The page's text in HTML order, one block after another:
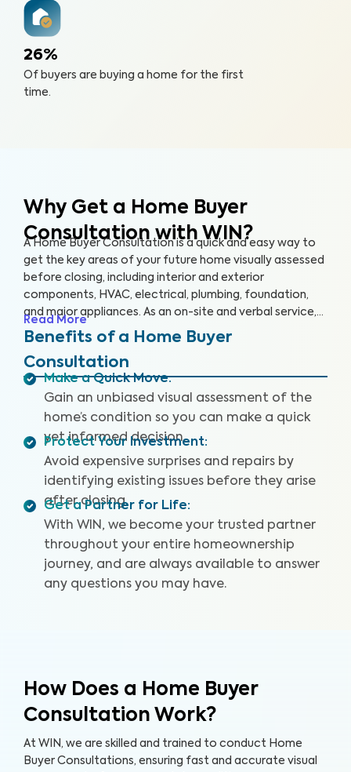
26%
Of buyers are buying a home for the first
time.
Why Get a Home Buyer
Consultation with WIN?
A Home Buyer Consultation is a quick and easy way to
get the key areas of your future home visually assessed
before closing, including interior and exterior
components, HVAC, electrical, plumbing, foundation,
and major appliances. As an on-site and verbal service,
you’ll be equipped to make an informed decision right
Read More
Benefits of a Home Buyer
Consultation
Make a Quick Move:
Gain an unbiased visual assessment of the
home’s condition so you can make a quick
yet informed decision.
Protect Your Investment:
Avoid expensive surprises and repairs by
identifying existing issues before they arise
after closing.
Get a Partner for Life:
With WIN, we become your trusted partner
throughout your entire homeownership
journey, and are always available to answer
any questions you may have.
How Does a Home Buyer
Consultation Work?
At WIN, we are skilled and trained to conduct Home
Buyer Consultations, ensuring fast and accurate visual